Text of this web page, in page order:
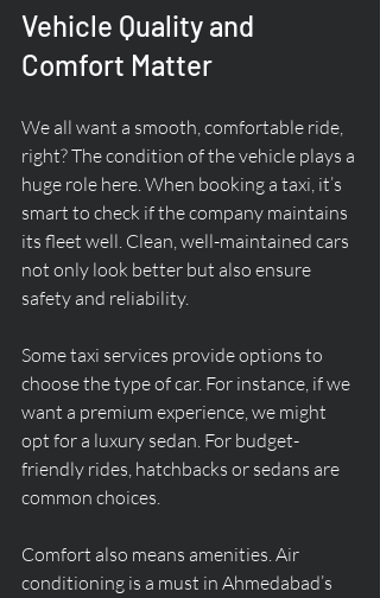
Vehicle Quality and
Comfort Matter
We all want a smooth, comfortable ride,
right? The condition of the vehicle plays a
huge role here. When booking a taxi, it’s
smart to check if the company maintains
its fleet well. Clean, well-maintained cars
not only look better but also ensure
safety and reliability.
Some taxi services provide options to
choose the type of car. For instance, if we
want a premium experience, we might
opt for a luxury sedan. For budget-
friendly rides, hatchbacks or sedans are
common choices.
Comfort also means amenities. Air
conditioning is a must in Ahmedabad’s